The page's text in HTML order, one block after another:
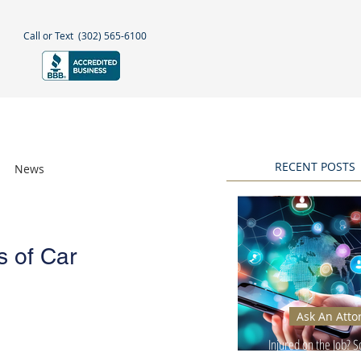
Call or Text (302) 565-6100
News
of Car
RECENT POSTS
Injured on the Job?
Ask An